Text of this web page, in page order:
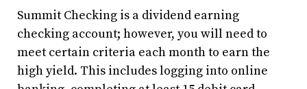
Summit Checking is a dividend earning
checking account; however, you will need to
meet certain criteria each month to earn the
high yield. This includes logging into online